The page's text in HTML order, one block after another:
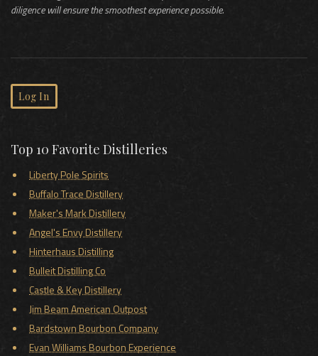
diligence will ensure the smoothest experience possible.
Log In
Top 10 Favorite Distilleries
Liberty Pole Spirits
Buffalo Trace Distillery
Maker's Mark Distillery
Angel's Envy Distillery
Hinterhaus Distilling
Bulleit Distilling Co
Castle & Key Distillery
Jim Beam American Outpost
Bardstown Bourbon Company
Evan Williams Bourbon Experience